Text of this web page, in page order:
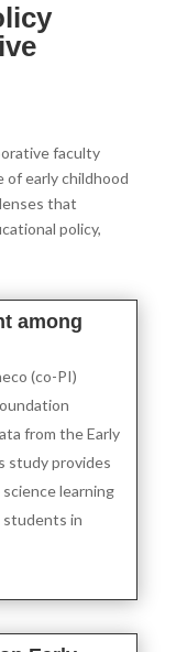
faculty
early childhood
that
policy,
among
(co-PI)
from the Early
study provides
learning
students in